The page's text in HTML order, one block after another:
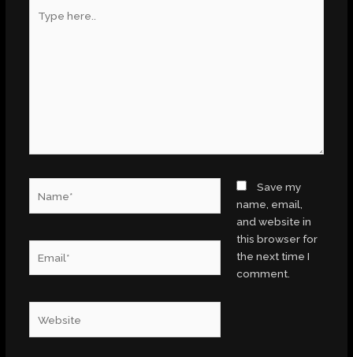
here..
Save my
name, email,
and website in
this browser for
the next time I
comment.